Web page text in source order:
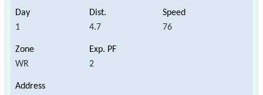
1 4.7 76
WR 2